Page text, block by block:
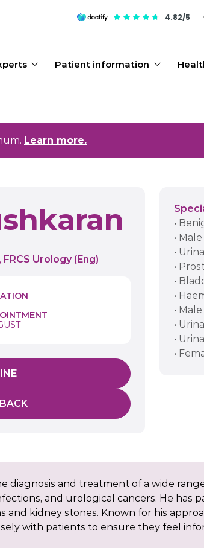
4.82/5
Patient information
Learn more.
FRCS Urology (Eng)
•
•
•
•
•
•
•
•
•
•
diagnosis and treatment of a wide
and urological cancers. He has
kidney stones. Known for his
with patients to ensure they feel